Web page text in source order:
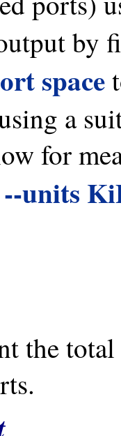
by
space
a
for
units
the total